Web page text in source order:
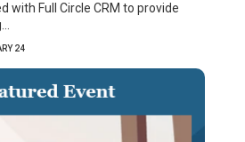
with Full Circle CRM to provide
24